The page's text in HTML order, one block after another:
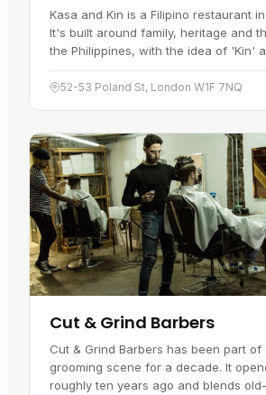
Kasa and Kin is a Filipino restaurant
It's built around family, heritage and
the Philippines, with the idea of 'Kin'
an emphasis on family ties and
is…52-53 Poland St, London W1F 7NQ
Cut & Grind Barbers
Cut & Grind Barbers has been part of
grooming scene for a decade. It
roughly ten years ago and blends